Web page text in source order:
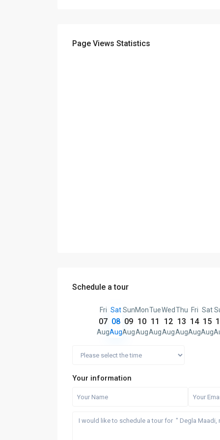
Page Views Statistics
Schedule a tour
Fri
07
Aug
Sat
08
Aug
Sun
09
Aug
Mon
10
Aug
Tue
11
Aug
Wed
12
Aug
Thu
13
Aug
Fri
14
Aug
Sat
15
Aug
Your information